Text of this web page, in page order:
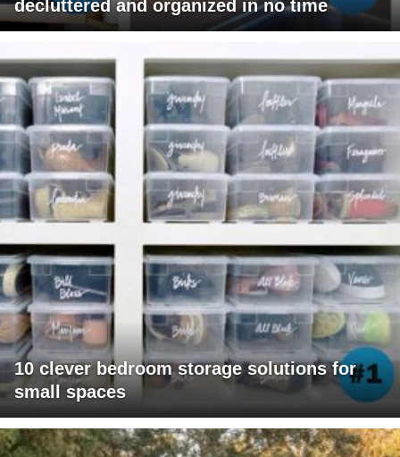
decluttered and organized in no time
10 clever bedroom storage solutions for
small spaces